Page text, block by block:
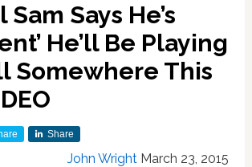
Says He’s
He’ll Be Playing
Somewhere This
Share
John Wright March 23, 2015